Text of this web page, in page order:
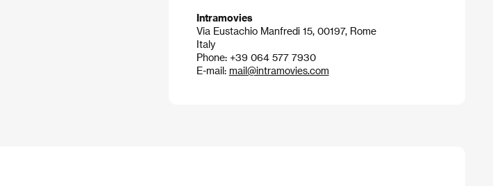
Intramovies
Via Eustachio Manfredi 15, 00197, Rome
Italy
Phone: +39 064 577 7930
E-mail: mail@intramovies.com